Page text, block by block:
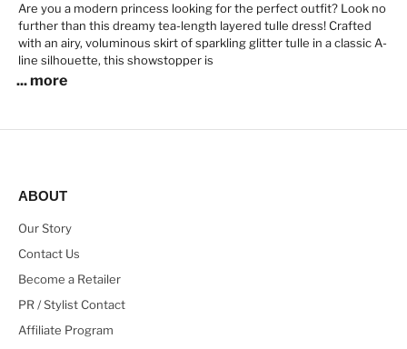
Are you a modern princess looking for the perfect outfit? Look no
further than this dreamy tea-length layered tulle dress! Crafted
with an airy, voluminous skirt of sparkling glitter tulle in a classic A-
line silhouette, this showstopper is
... more
ABOUT
Our Story
Contact Us
Become a Retailer
PR / Stylist Contact
Affiliate Program